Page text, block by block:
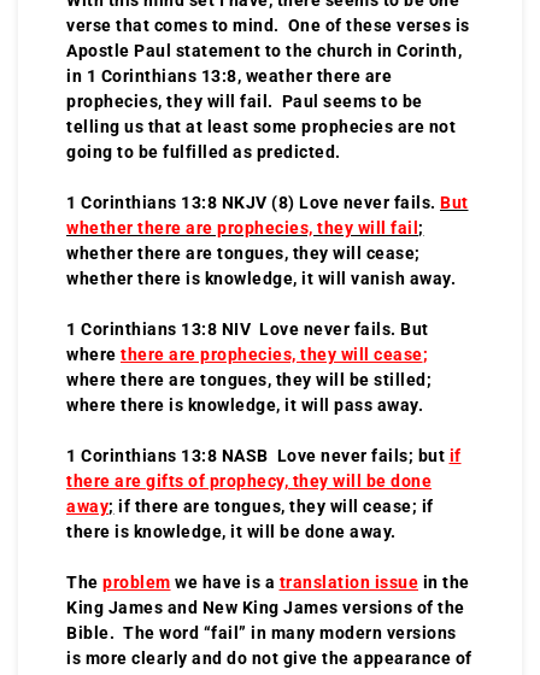
verse that comes to mind. One of these verses is
Apostle Paul statement to the church in Corinth,
in 1 Corinthians 13:8, weather there are
prophecies, they will fail. Paul seems to be
telling us that at least some prophecies are not
going to be fulfilled as predicted.
1 Corinthians 13:8 NKJV (8) Love never fails. But
whether there are prophecies, they will fail ;
whether there are tongues, they will cease;
whether there is knowledge, it will vanish away.
1 Corinthians 13:8 NIV Love never fails. But
where there are prophecies, they will cease;
where there are tongues, they will be stilled;
where there is knowledge, it will pass away.
1 Corinthians 13:8 NASB Love never fails; but if
there are gifts of prophecy, they will be done
away; if there are tongues, they will cease; if
there is knowledge, it will be done away.
The problem we have is a translation issue in the
King James and New King James versions of the
Bible. The word “fail” in many modern versions
is more clearly and do not give the appearance of